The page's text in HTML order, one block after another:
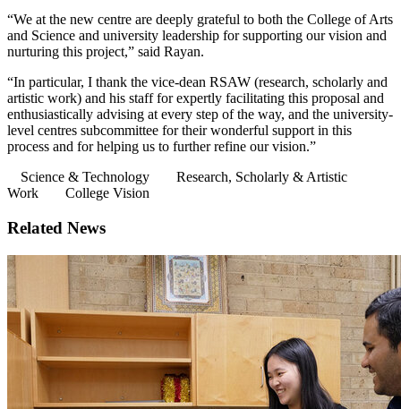
“We at the new centre are deeply grateful to both the College of Arts
and Science and university leadership for supporting our vision and
nurturing this project,” said Rayan.
“In particular, I thank the vice-dean RSAW (research, scholarly and
artistic work) and his staff for expertly facilitating this proposal and
enthusiastically advising at every step of the way, and the university-
level centres subcommittee for their wonderful support in this
process and for helping us to further refine our vision.”
Science & Technology
Research, Scholarly & Artistic
Work
College Vision
Related News